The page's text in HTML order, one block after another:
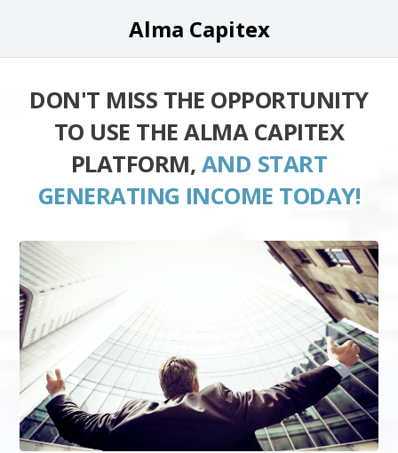
Alma Capitex
DON'T MISS THE OPPORTUNITY
TO USE THE ALMA CAPITEX
PLATFORM, AND START
GENERATING INCOME TODAY!